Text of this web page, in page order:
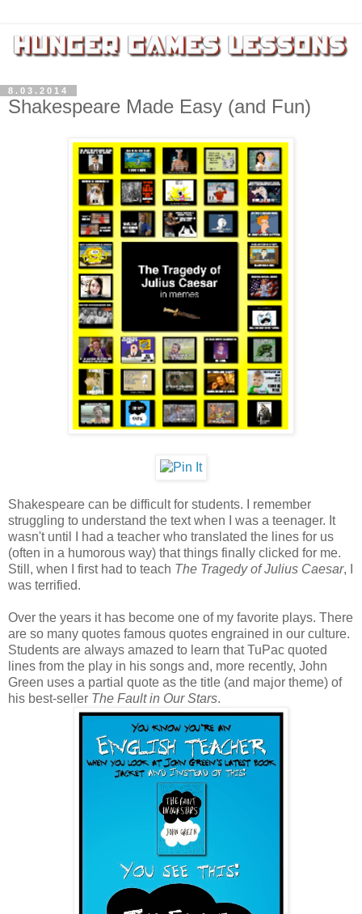
8.03.2014
Shakespeare Made Easy (and Fun)
Shakespeare can be difficult for students. I remember
struggling to understand the text when I was a teenager. It
wasn't until I had a teacher who translated the lines for us
(often in a humorous way) that things finally clicked for me.
Still, when I first had to teach The Tragedy of Julius Caesar, I
was terrified.
Over the years it has become one of my favorite plays. There
are so many quotes famous quotes engrained in our culture.
Students are always amazed to learn that TuPac quoted
lines from the play in his songs and, more recently, John
Green uses a partial quote as the title (and major theme) of
his best-seller The Fault in Our Stars.